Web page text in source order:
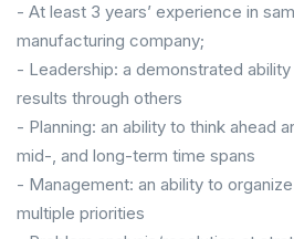
- At least 3 years’ experience in
manufacturing company;
- Leadership: a demonstrated
results through others
- Planning: an ability to think ahead
mid-, and long-term time spans
- Management: an ability to
multiple priorities